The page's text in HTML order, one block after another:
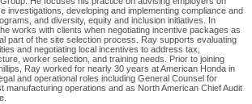
investigations, developing and implementing compliance and
and diversity, equity and inclusion initiatives. In
works with clients when negotiating incentive packages as
part of the site selection process. Ray supports evaluating
and negotiating local incentives to address tax,
worker selection, and training needs. Prior to joining
Ray worked for nearly 30 years at American Honda in
and operational roles including General Counsel for
manufacturing operations and as North American Chief Audit